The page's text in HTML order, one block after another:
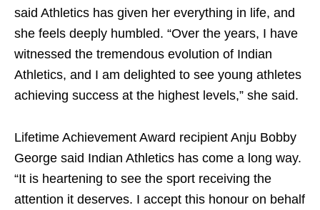
said Athletics has given her everything in life, and
she feels deeply humbled. “Over the years, I have
witnessed the tremendous evolution of Indian
Athletics, and I am delighted to see young athletes
achieving success at the highest levels,” she said.
Lifetime Achievement Award recipient Anju Bobby
George said Indian Athletics has come a long way.
“It is heartening to see the sport receiving the
attention it deserves. I accept this honour on behalf